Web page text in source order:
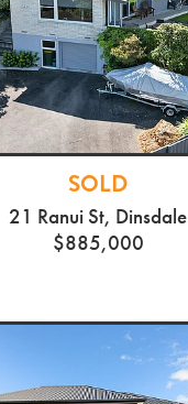
SOLD
21 Ranui St, Dinsdale
$885,000